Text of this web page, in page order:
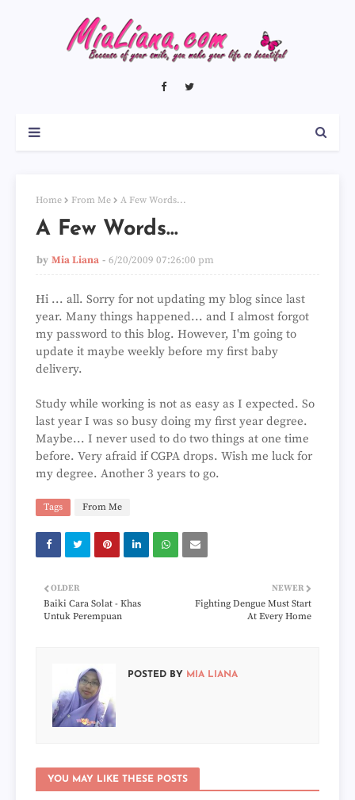
Home From Me A Few Words...
A Few Words...
by Mia Liana 6/20/2009 07:26:00 pm
Hi ... all. Sorry for not updating my blog since last
year. Many things happened... and I almost forgot
my password to this blog. However, I'm going to
update it maybe weekly before my first baby
delivery.
Study while working is not as easy as I expected. So
last year I was so busy doing my first year degree.
Maybe... I never used to do two things at one time
before. Very afraid if CGPA drops. Wish me luck for
my degree. Another 3 years to go.
Tags From Me
NEWER
Fighting Dengue Must Start
At Every Home
OLDER
Baiki Cara Solat - Khas
Untuk Perempuan
POSTED BY MIA LIANA
YOU MAY LIKE THESE POSTS